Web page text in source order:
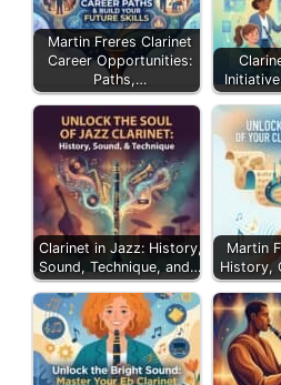
Martin Freres Clarinet
Career Opportunities:
Paths,…
Clarinet in Jazz: History,
Sound, Technique, and…
Martin
History,